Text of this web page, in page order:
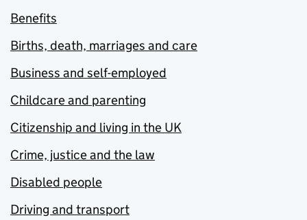
Benefits
Births, death, marriages and care
Business and self-employed
Childcare and parenting
Citizenship and living in the UK
Crime, justice and the law
Disabled people
Driving and transport